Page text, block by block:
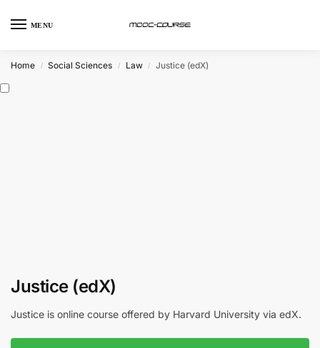
MENU
Home / Social Sciences / Law / Justice (edX)
Justice (edX)
Justice is online course offered by Harvard University via edX.